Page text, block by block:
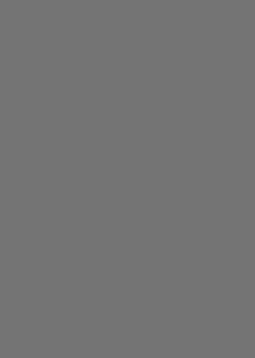
5G/6G Cellular network modelling